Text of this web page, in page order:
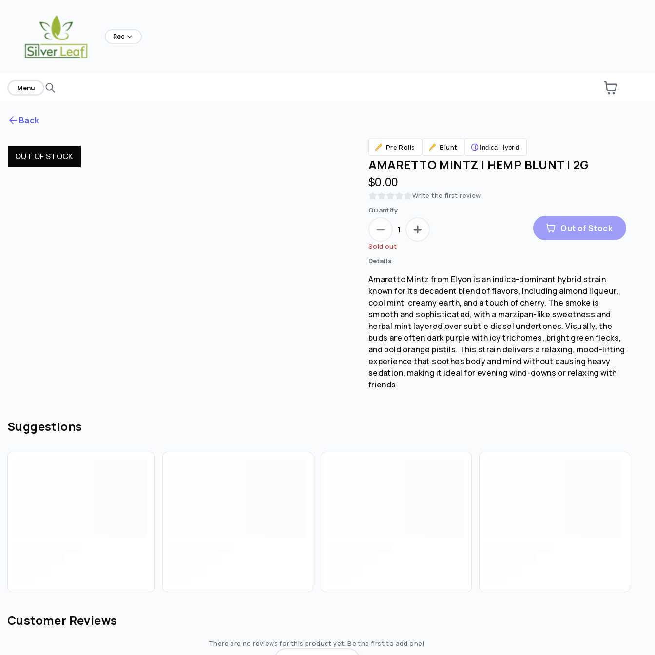
?
Remember me for 30 days
Rec
Menu
Back
OUT OF STOCK
Pre Rolls Blunt Indica Hybrid
AMARETTO MINTZ | HEMP BLUNT | 2G
$0.00
Write the first review
Quantity
1 Out of Stock
Sold out
Details
Amaretto Mintz from Elyon is an indica-dominant hybrid strain
known for its decadent blend of flavors, including almond liqueur,
cool mint, creamy earth, and a touch of cherry. The smoke is
smooth and sophisticated, with a marzipan-like sweetness and
herbal mint layered over subtle diesel undertones. Visually, the
buds are often dark purple with icy trichomes, bright green flecks,
and bold orange pistils. This strain delivers a relaxing, mood-lifting
experience that soothes body and mind without causing heavy
sedation, making it ideal for evening wind-downs or relaxing with
friends.
Suggestions
Customer Reviews
There are no reviews for this product yet. Be the first to add one!